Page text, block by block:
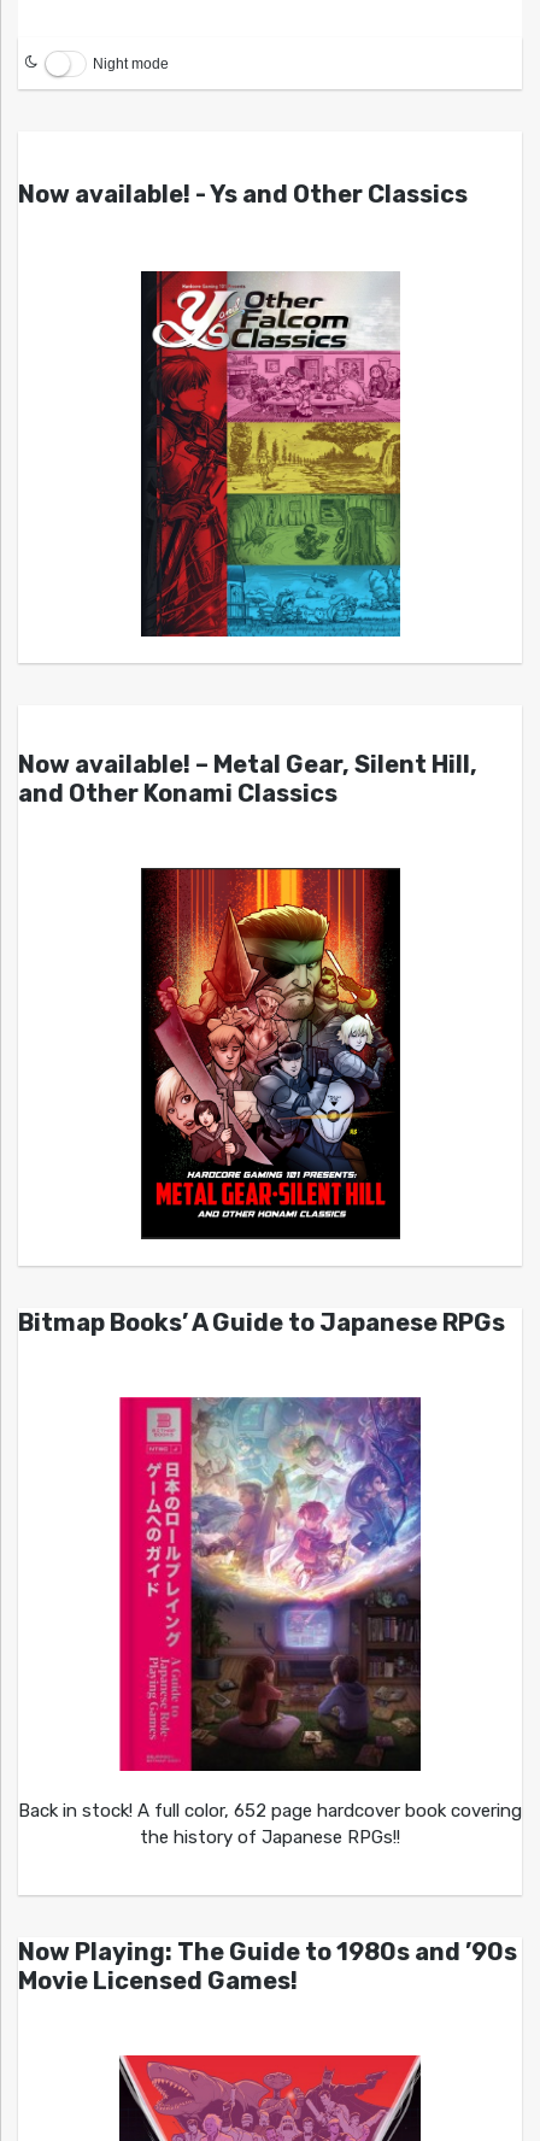
Night mode
Now available! - Ys and Other Classics
Now available! – Metal Gear, Silent Hill,
and Other Konami Classics
Bitmap Books’ A Guide to Japanese RPGs
Back in stock! A full color, 652 page hardcover book covering
the history of Japanese RPGs!!
Now Playing: The Guide to 1980s and ’90s
Movie Licensed Games!